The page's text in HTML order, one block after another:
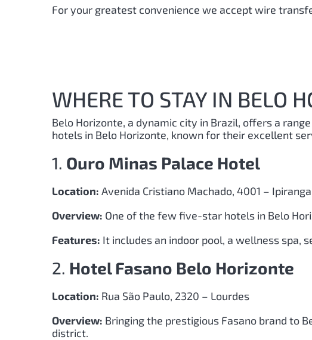
For your greatest convenience we accept wire
WHERE TO STAY IN BELO
Belo Horizonte, a dynamic city in Brazil, offers a
hotels in Belo Horizonte, known for their excellent
1. Ouro Minas Palace Hotel
Location: Avenida Cristiano Machado, 4001 – Ipiranga
Overview: One of the few five-star hotels in Belo
Features: It includes an indoor pool, a wellness spa,
2. Hotel Fasano Belo Horizonte
Location: Rua São Paulo, 2320 – Lourdes
Overview: Bringing the prestigious Fasano brand to
district.